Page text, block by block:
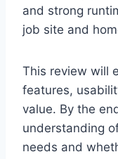
and strong
job site and
This review will
features,
value. By the
understanding
needs and